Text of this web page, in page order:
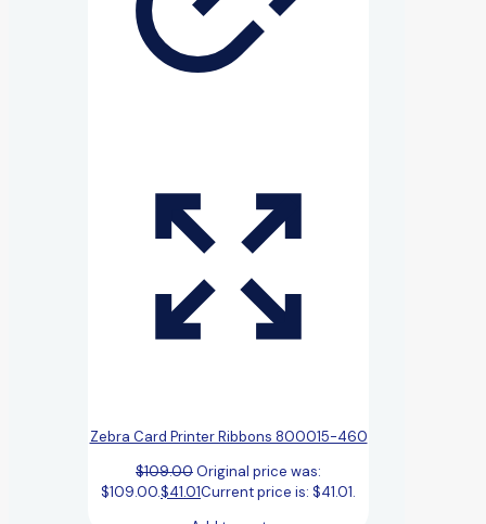
Zebra Card Printer Ribbons 800015-460
$109.00Original price was:
$109.00.$41.01Current price is: $41.01.